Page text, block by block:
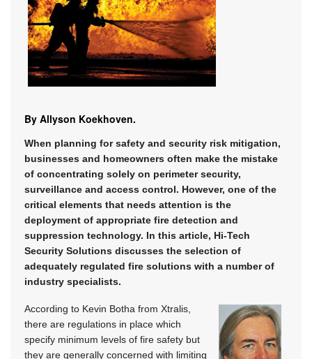
By Allyson Koekhoven.
When planning for safety and security risk mitigation,
businesses and homeowners often make the mistake
of concentrating solely on perimeter security,
surveillance and access control. However, one of the
critical elements that needs attention is the
deployment of appropriate fire detection and
suppression technology. In this article, Hi-Tech
Security Solutions discusses the selection of
adequately regulated fire solutions with a number of
industry specialists.
According to Kevin Botha from Xtralis,
there are regulations in place which
specify minimum levels of fire safety but
they are generally concerned with limiting